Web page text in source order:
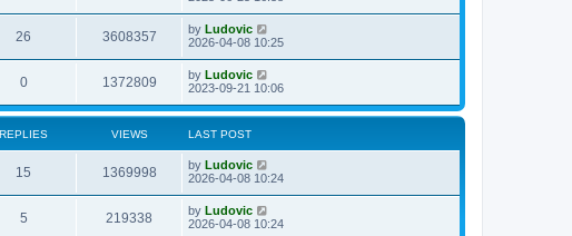
e
s
l
i
e
s
w
s
o
s
t
e
l
i
e
i
w
s
t
p
o
s
t
26
e
l
i
3608357V
i
w
s
L
a
t
p
o
s
t
by Ludovic
2026-04-08 10:25
0R
e
p
l
i
e
1372809V
i
w
s
L
a
t
o
s
t
by Ludovic
2023-09-21 10:06
REPLIES VIEWS LAST POST
15
e
1369998V
i
L
a
t
p
o
by Ludovic
2026-04-08 10:24
5R
219338
L
a
by Ludovic
2026-04-08 10:24